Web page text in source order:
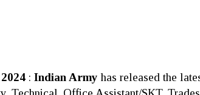
: Indian Army has released the